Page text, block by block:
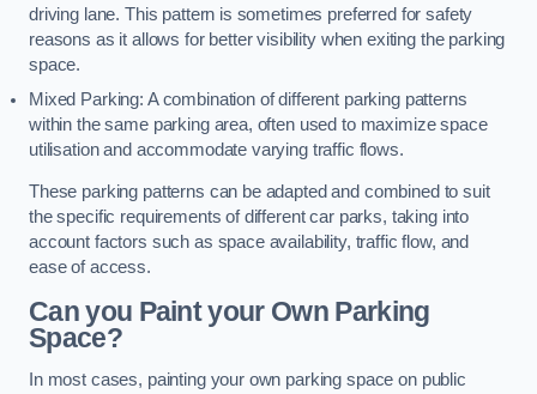
driving lane. This pattern is sometimes preferred for safety
reasons as it allows for better visibility when exiting the parking
space.
Mixed Parking: A combination of different parking patterns
within the same parking area, often used to maximize space
utilisation and accommodate varying traffic flows.
These parking patterns can be adapted and combined to suit
the specific requirements of different car parks, taking into
account factors such as space availability, traffic flow, and
ease of access.
Can you Paint your Own Parking
Space?
In most cases, painting your own parking space on public